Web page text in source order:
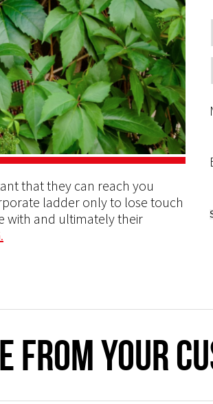
that they can reach you
ladder only to lose touch
with and ultimately their
From Your